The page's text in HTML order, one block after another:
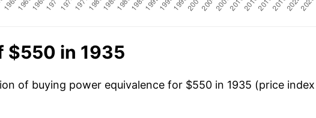
$550 in 1935
of buying power equivalence for $550 in 1935 (price index